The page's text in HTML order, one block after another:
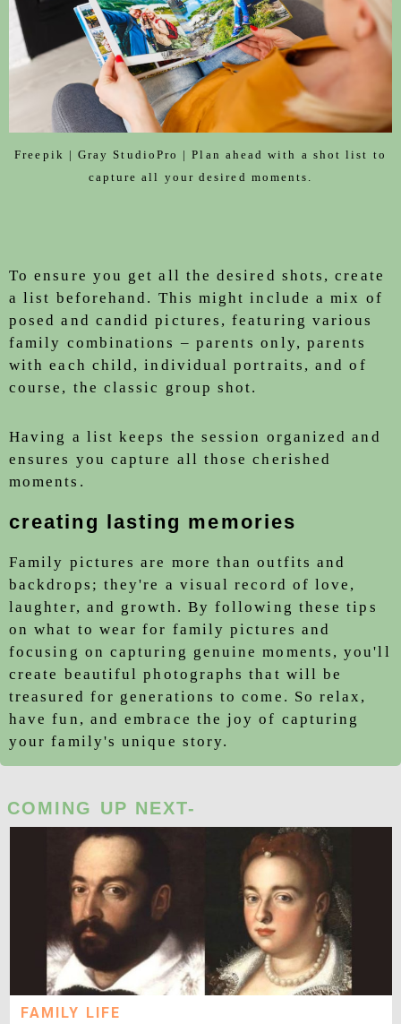
Freepik | Gray StudioPro | Plan ahead with a shot list to
capture all your desired moments.
To ensure you get all the desired shots, create
a list beforehand. This might include a mix of
posed and candid pictures, featuring various
family combinations – parents only, parents
with each child, individual portraits, and of
course, the classic group shot.
Having a list keeps the session organized and
ensures you capture all those cherished
moments.
creating lasting memories
Family pictures are more than outfits and
backdrops; they're a visual record of love,
laughter, and growth. By following these tips
onwhat to wear for family pictures and
focusing on capturing genuine moments, you'll
create beautiful photographs that will be
treasured for generations to come. So relax,
have fun, and embrace the joy of capturing
your family's unique story.
COMING UP NEXT-
FAMILY LIFE